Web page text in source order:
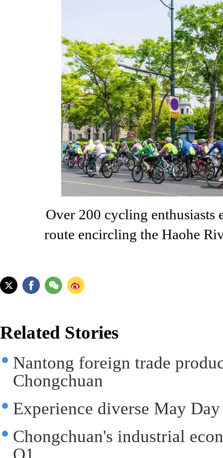
Over 200 cycling
route encircling the Haohe
Related Stories
Nantong foreign trade
Chongchuan
Experience diverse May
Chongchuan's industrial